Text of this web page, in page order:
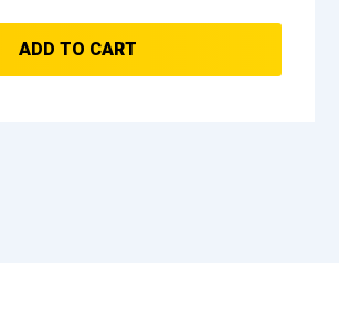
ADD TO CART